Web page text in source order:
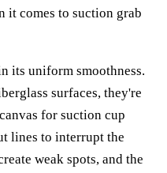
it comes to suction grab
its uniform smoothness.
surfaces, they're
for suction cup
lines to interrupt the
weak spots, and the